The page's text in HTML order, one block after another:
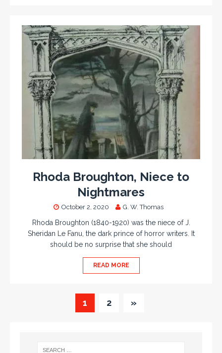
Rhoda Broughton, Niece to
Nightmares
October 2, 2020 G. W. Thomas
Rhoda Broughton (1840-1920) was the niece of J.
Sheridan Le Fanu, the dark prince of horror writers. It
should be no surprise that she should
READ MORE
1 2 »